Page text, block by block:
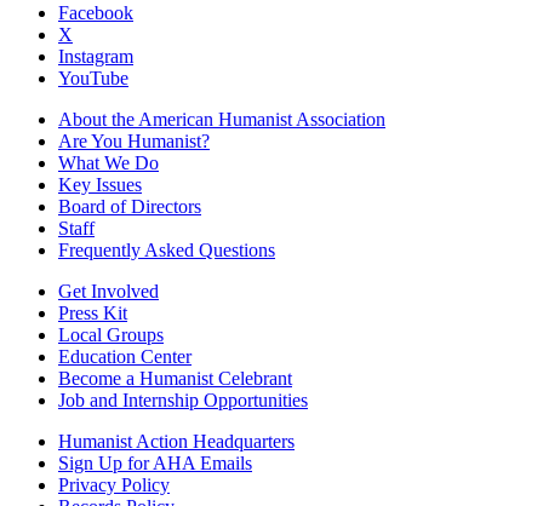
Facebook
X
Instagram
YouTube
About the American Humanist Association
Are You Humanist?
What We Do
Key Issues
Board of Directors
Staff
Frequently Asked Questions
Get Involved
Press Kit
Local Groups
Education Center
Become a Humanist Celebrant
Job and Internship Opportunities
Humanist Action Headquarters
Sign Up for AHA Emails
Privacy Policy